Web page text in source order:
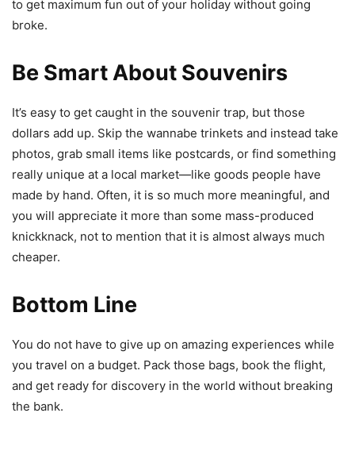
to get maximum fun out of your holiday without going
broke.
Be Smart About Souvenirs
It’s easy to get caught in the souvenir trap, but those
dollars add up. Skip the wannabe trinkets and instead take
photos, grab small items like postcards, or find something
really unique at a local market—like goods people have
made by hand. Often, it is so much more meaningful, and
you will appreciate it more than some mass-produced
knickknack, not to mention that it is almost always much
cheaper.
Bottom Line
You do not have to give up on amazing experiences while
you travel on a budget. Pack those bags, book the flight,
and get ready for discovery in the world without breaking
the bank.